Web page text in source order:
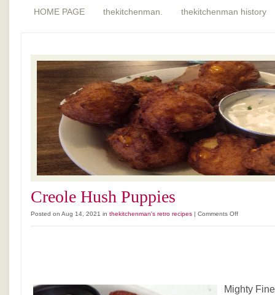
HOME PAGE thekitchenman. thekitchenman history
Creole Hush Puppies
Posted on Aug 14, 2021 in thekitchenman's retro recipes | Comments Offon
Mighty